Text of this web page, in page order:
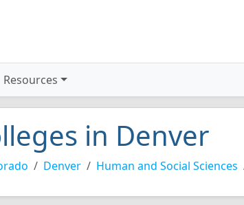
Resources
in Denver
Denver Human and Social Sciences